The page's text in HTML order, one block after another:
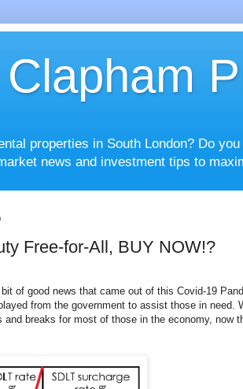
properties in South London? Do
news and investment tips to
Free-for-All, BUY NOW!?
of good news that came out of this Covid-19
from the government to assist those in need.
and breaks for most of those in the economy, now